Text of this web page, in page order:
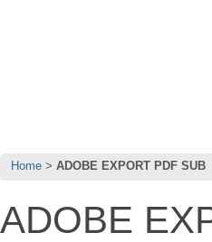
Home ADOBE EXPORT PDF SUB
ADOBE